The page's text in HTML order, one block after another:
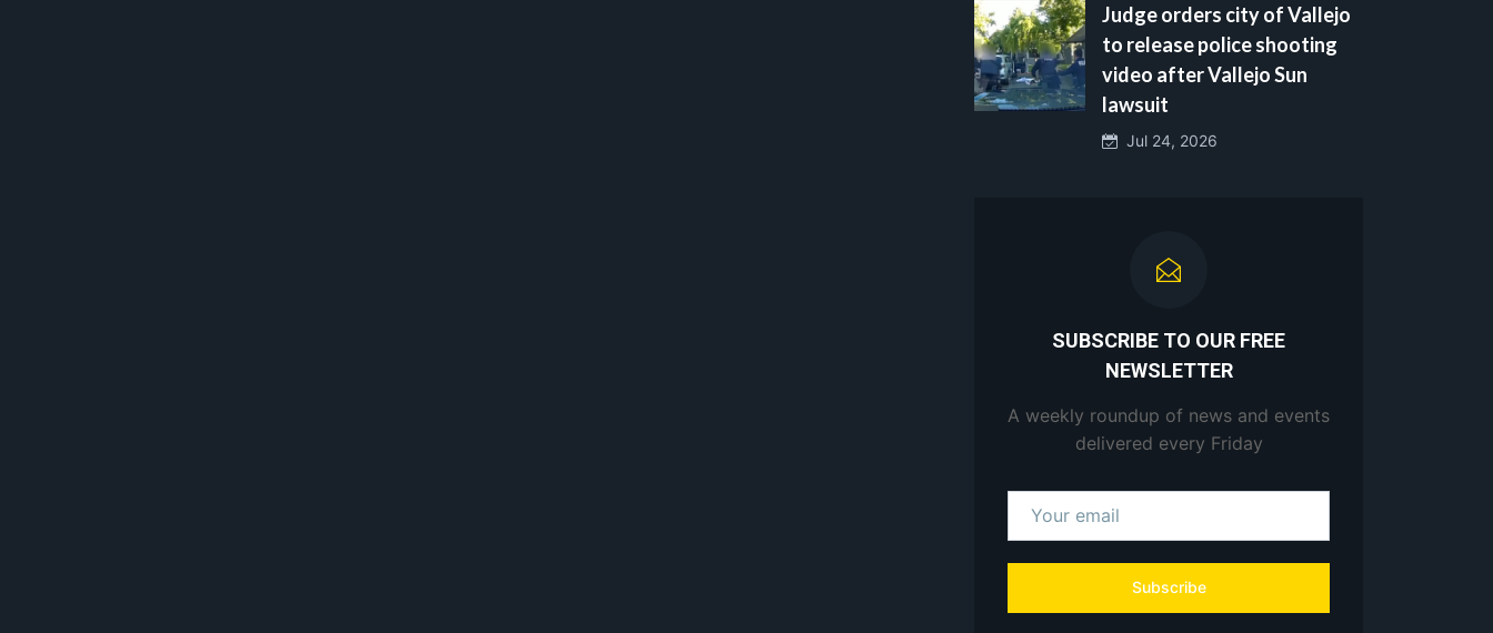
Judge orders city of Vallejo
to release police shooting
video after Vallejo Sun
lawsuit
Jul 24, 2026
SUBSCRIBE TO OUR FREE
NEWSLETTER
A weekly roundup of news and events
delivered every Friday
Subscribe